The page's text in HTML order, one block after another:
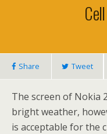
Share Tweet
The screen of Nokia
bright weather,
is acceptable for the